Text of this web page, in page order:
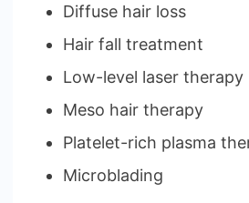
Diffuse hair loss
Hair fall treatment
Low-level laser therapy
Meso hair therapy
Platelet-rich plasma
Microblading